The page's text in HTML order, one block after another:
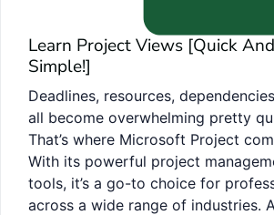
Learn Project Views [Quick And
Simple!]
Deadlines, resources,
all become overwhelming pretty
That’s where Microsoft Project
With its powerful project
tools, it’s a go-to choice for
across a wide range of industries.